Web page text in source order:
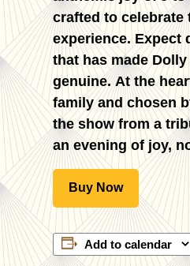
crafted to celebrate
experience. Expect
that has made
genuine. At the
family and chosen
the show from a
an evening of joy,
Buy Now
Add to calendar